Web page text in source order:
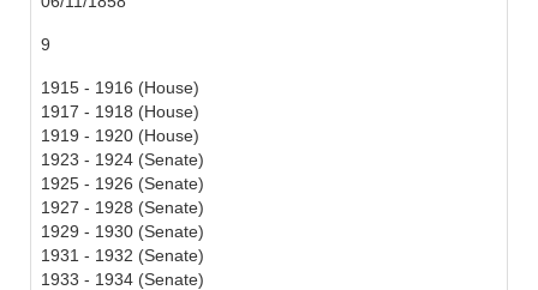
9
1915 - 1916 (House)
1917 - 1918 (House)
1919 - 1920 (House)
1923 - 1924 (Senate)
1925 - 1926 (Senate)
1927 - 1928 (Senate)
1929 - 1930 (Senate)
1931 - 1932 (Senate)
1933 - 1934 (Senate)